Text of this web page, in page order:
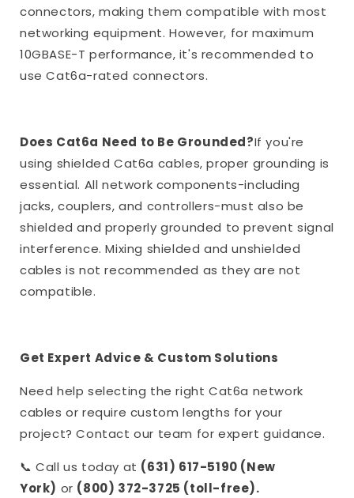
connectors, making them compatible with most
networking equipment. However, for maximum
10GBASE-T performance, it's recommended to
use Cat6a-rated connectors.
Does Cat6a Need to Be Grounded?If you're
using shielded Cat6a cables, proper grounding is
essential. All network components-including
jacks, couplers, and controllers-must also be
shielded and properly grounded to prevent signal
interference. Mixing shielded and unshielded
cables is not recommended as they are not
compatible.
Get Expert Advice & Custom Solutions
Need help selecting the right Cat6a network
cables or require custom lengths for your
project? Contact our team for expert guidance.
📞 Call us today at (631) 617-5190 (New
York) or (800) 372-3725 (toll-free).